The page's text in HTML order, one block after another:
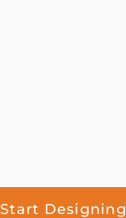
Start Designing